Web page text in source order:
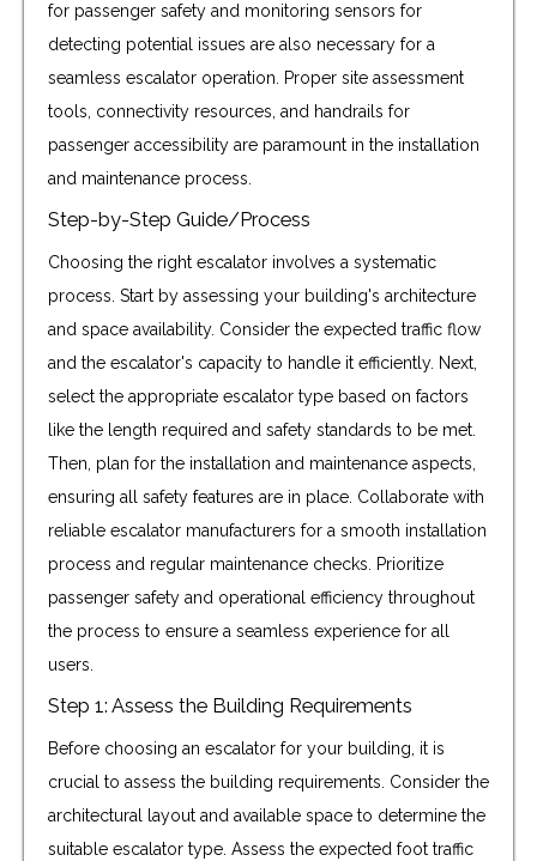
for passenger safety and monitoring sensors for
detecting potential issues are also necessary for a
seamless escalator operation. Proper site assessment
tools, connectivity resources, and handrails for
passenger accessibility are paramount in the installation
and maintenance process.
Step-by-Step Guide/Process
Choosing the right escalator involves a systematic
process. Start by assessing your building's architecture
and space availability. Consider the expected traffic flow
and the escalator's capacity to handle it efficiently. Next,
select the appropriate escalator type based on factors
like the length required and safety standards to be met.
Then, plan for the installation and maintenance aspects,
ensuring all safety features are in place. Collaborate with
reliable escalator manufacturers for a smooth installation
process and regular maintenance checks. Prioritize
passenger safety and operational efficiency throughout
the process to ensure a seamless experience for all
users.
Step 1: Assess the Building Requirements
Before choosing an escalator for your building, it is
crucial to assess the building requirements. Consider the
architectural layout and available space to determine the
suitable escalator type. Assess the expected foot traffic